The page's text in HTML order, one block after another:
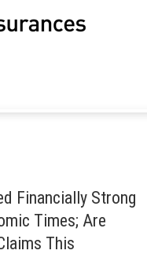
Financially Strong
Times; Are
This